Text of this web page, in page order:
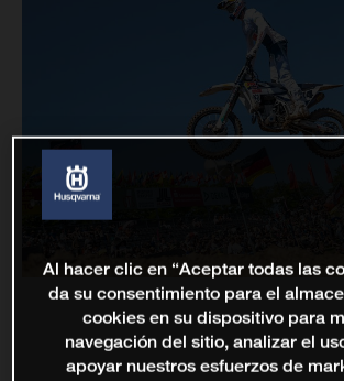
Al hacer clic en “Aceptar todas las
da su consentimiento para el
cookies en su dispositivo para
navegación del sitio, analizar el
apoyar nuestros esfuerzos de